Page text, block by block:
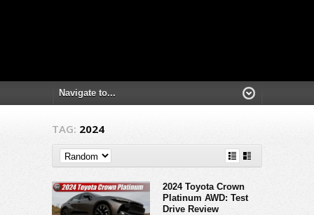
TAG: 2024
2024 Toyota Crown
Platinum AWD: Test
Drive Review